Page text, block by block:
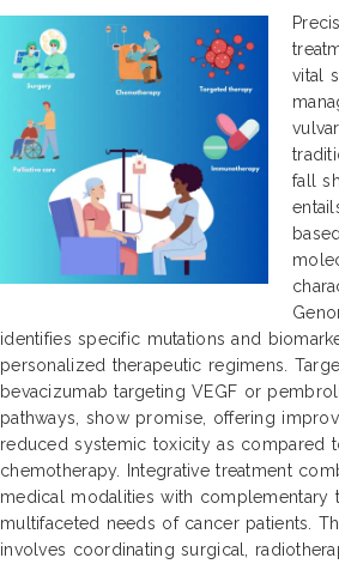
vital
fall
identifies specific mutations and
personalized therapeutic regimens.
bevacizumab targeting VEGF or
pathways, show promise, offering
reduced systemic toxicity as compared
chemotherapy. Integrative treatment
medical modalities with complementary
multifaceted needs of cancer patients.
involves coordinating surgical,